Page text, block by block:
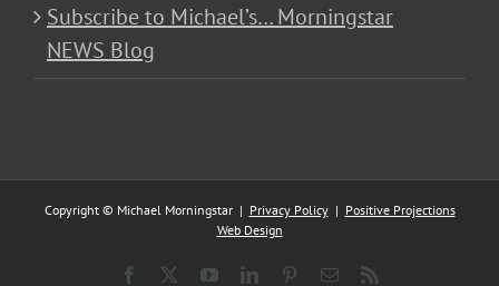
Subscribe to Michael’s… Morningstar
NEWS Blog
Copyright © Michael Morningstar | Privacy Policy| Positive Projections
Web Design
Facebook YouTubeLinkedInPinterestEmail